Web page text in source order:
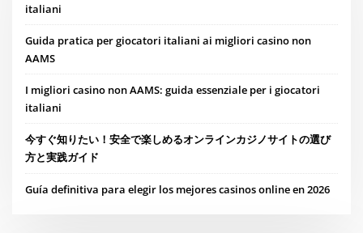
italiani
Guida pratica per giocatori italiani ai migliori casino non
AAMS
I migliori casino non AAMS: guida essenziale per i giocatori
italiani
今すぐ知りたい！安全で楽しめるオンラインカジノサイトの選び
方と実践ガイド
Guía definitiva para elegir los mejores casinos online en 2026